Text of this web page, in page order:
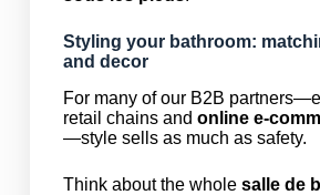
Styling your bathroom:
and decor
For many of our B2B
retail chains and online e-
—style sells as much as safety.
Think about the whole salle de